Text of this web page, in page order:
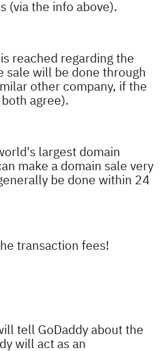
(via the info above).
reached regarding the
sale will be done through
other company, if the
agree).
largest domain
make a domain sale very
be done within 24
transaction fees!
tell GoDaddy about the
will act as an